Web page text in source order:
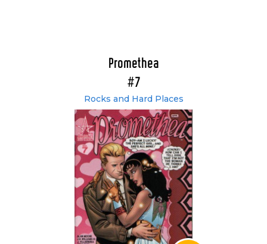
Promethea
#7
Rocks and Hard Places